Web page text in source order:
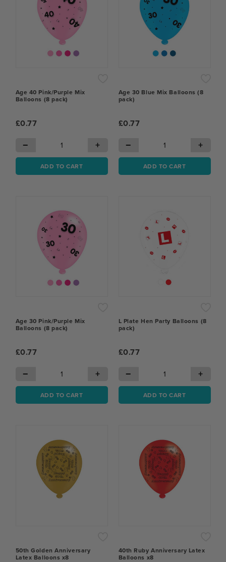
Age 40 Pink/Purple Mix
Balloons (8 pack)
£0.77
− +
ADD TO CART
Age 30 Blue Mix Balloons (8
pack)
£0.77
− +
ADD TO CART
Age 30 Pink/Purple Mix
Balloons (8 pack)
£0.77
− +
ADD TO CART
L Plate Hen Party Balloons (8
pack)
£0.77
− +
ADD TO CART
50th Golden Anniversary
Latex Balloons x8
40th Ruby Anniversary Latex
Balloons x8